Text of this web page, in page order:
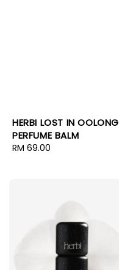
HERBI LOST IN OOLONG
PERFUME BALM
Regular
RM 69.00